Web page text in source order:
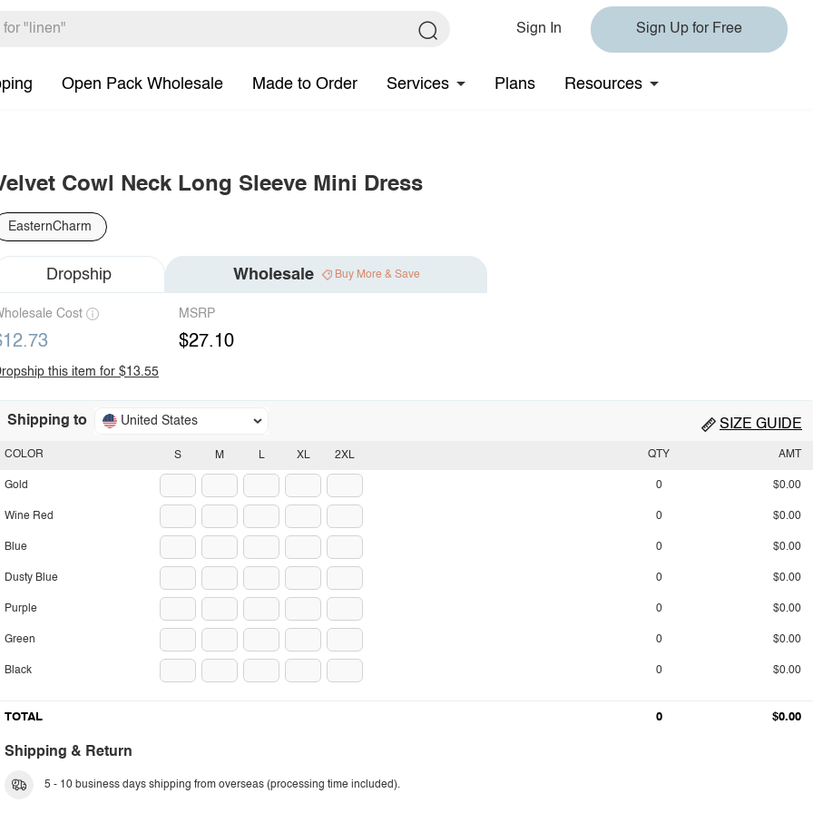
Sign In Sign Up for Free
Open Pack Wholesale Made to Order Services Plans Resources
Cowl Neck Long Sleeve Mini Dress
EasternCharm
Dropship Wholesale Buy More & Save
Cost MSRP
$27.10
this item for $13.55
Shipping to United States SIZE GUIDE
S M L XL 2XL
COLOR
Gold
Wine Red
Blue
Dusty Blue
Purple
Green
Black
QTY AMT
0 $0.00
0 $0.00
0 $0.00
0 $0.00
0 $0.00
0 $0.00
0 $0.00
TOTAL 0 $0.00
Shipping & Return
5 - 10 business days shipping from overseas (processing time included).